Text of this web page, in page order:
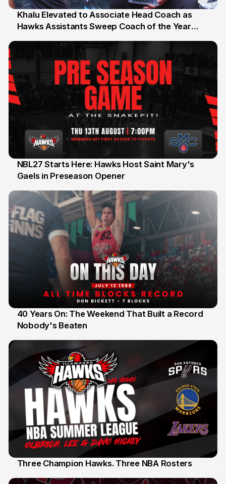
25 Jul
Khalu Elevated to Associate Head Coach as
Hawks Assistants Sweep Coach of the Year
13 Jul
NBL27 Starts Here: Hawks Host Saint Mary's
Gaels in Preseason Opener
12 Jul
40 Years On: The Weekend That Built a Record
Nobody's Beaten
Three Champion Hawks. Three NBA Rosters